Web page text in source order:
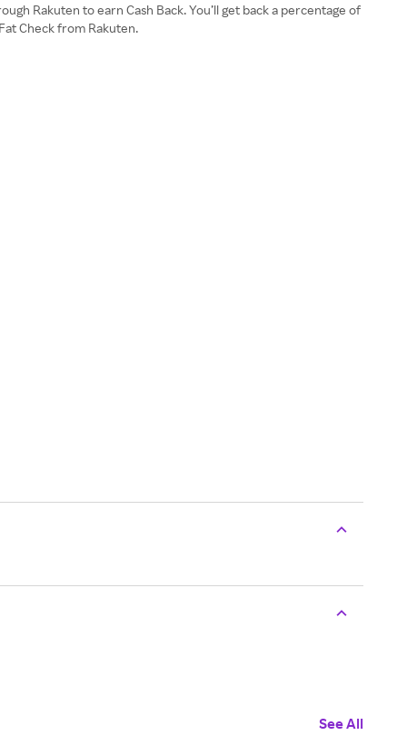
Rakuten to earn Cash Back. You’ll get back a percentage of
Check from Rakuten.
See All